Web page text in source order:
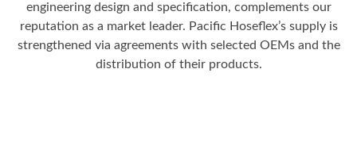
engineering design and specification, complements our
reputation as a market leader. Pacific Hoseflex’s supply is
strengthened via agreements with selected OEMs and the
distribution of their products.